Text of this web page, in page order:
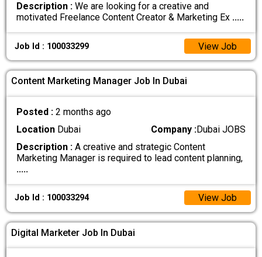
Description : We are looking for a creative and
motivated Freelance Content Creator & Marketing Ex .....
Job Id : 100033299 View Job
Content Marketing Manager Job In Dubai
Posted :2 months ago
Location Dubai Company :Dubai JOBS
Description : A creative and strategic Content
Marketing Manager is required to lead content planning,
.....
Job Id : 100033294 View Job
Digital Marketer Job In Dubai